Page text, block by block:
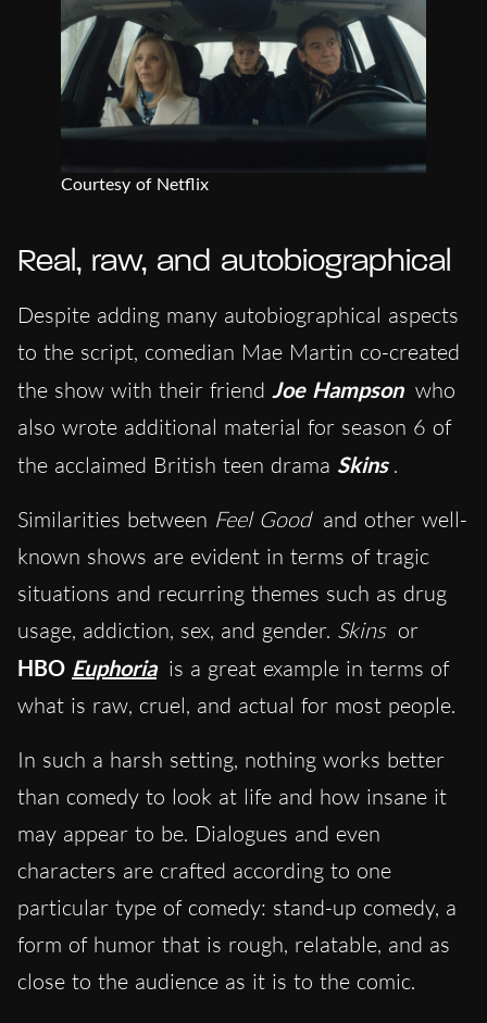
Courtesy of Netflix
Real, raw, and autobiographical
Despite adding many autobiographical aspects
to the script, comedian Mae Martin co-created
the show with their friend Joe Hampson who
also wrote additional material for season 6 of
the acclaimed British teen drama Skins .
Similarities between Feel Good and other well-
known shows are evident in terms of tragic
situations and recurring themes such as drug
usage, addiction, sex, and gender. Skins or
HBO Euphoria is a great example in terms of
what is raw, cruel, and actual for most people.
In such a harsh setting, nothing works better
than comedy to look at life and how insane it
may appear to be. Dialogues and even
characters are crafted according to one
particular type of comedy: stand-up comedy, a
form of humor that is rough, relatable, and as
close to the audience as it is to the comic.